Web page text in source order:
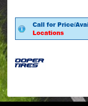
Call for Price/
Locations